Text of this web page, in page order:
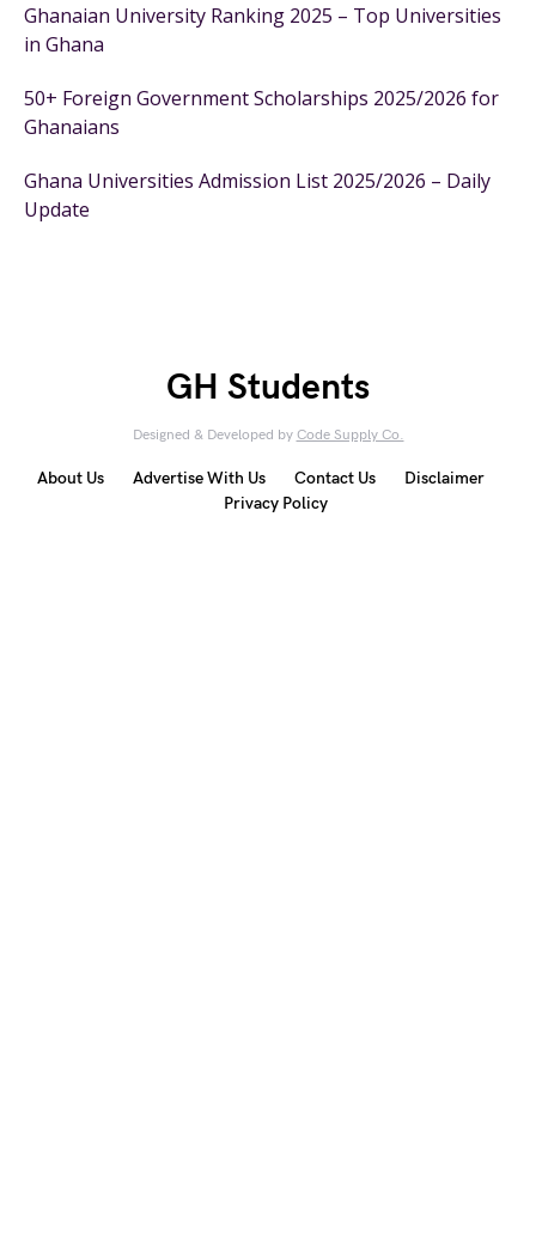
Ghanaian University Ranking 2025 – Top Universities
in Ghana
50+ Foreign Government Scholarships 2025/2026 for
Ghanaians
Ghana Universities Admission List 2025/2026 – Daily
Update
GH Students
Designed & Developed by Code Supply Co.
About Us Advertise With Us Contact Us
Disclaimer
Privacy Policy